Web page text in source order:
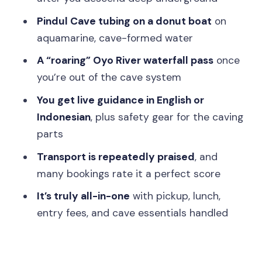
Timing, timing, timing: why the flow feels
smooth
Who should book this, and who should
think twice
Should you book this Jomblang and
Pindul all-inclusive trip?
Pindul Cave trip?
Yogyakarta?
Pindul Cave tubing on a donut boat on
aquamarine, cave-formed water
A “roaring” Oyo River waterfall passonce
you’re out of the cave system
You get live guidance in English or
Indonesian, plus safety gear for the caving
parts
Transport is repeatedly praised, and
many bookings rate it a perfect score
It’s truly all-in-one with pickup, lunch,
entry fees, and cave essentials handled